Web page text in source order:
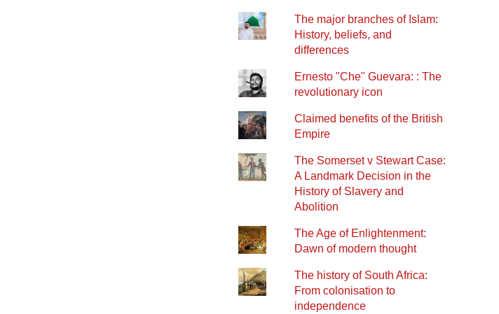
The major branches of Islam:
History, beliefs, and
differences
Ernesto "Che" Guevara: : The
revolutionary icon
Claimed benefits of the British
Empire
The Somerset v Stewart Case:
A Landmark Decision in the
History of Slavery and
Abolition
The Age of Enlightenment:
Dawn of modern thought
The history of South Africa:
From colonisation to
independence